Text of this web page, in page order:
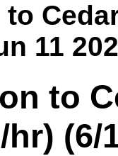
11
to
(6/